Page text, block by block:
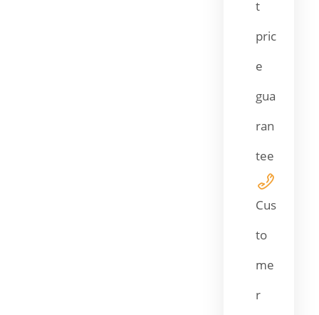
t
pric
e
gua
ran
tee
Cus
to
me
r